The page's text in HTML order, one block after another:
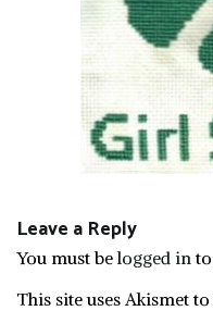
Leave a Reply
You must belogged in
This site uses Akismet